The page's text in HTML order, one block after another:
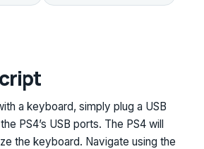
a keyboard, simply plug a USB
PS4’s USB ports. The PS4 will
the keyboard. Navigate using the